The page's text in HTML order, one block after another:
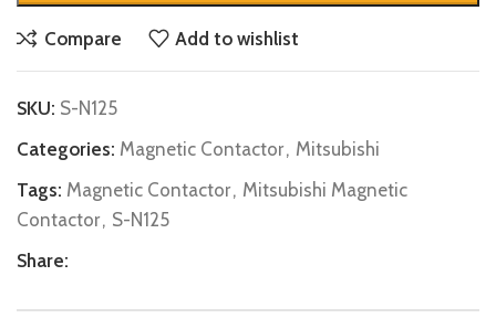
Compare Add to wishlist
SKU: S-N125
Categories: Magnetic Contactor, Mitsubishi
Tags: Magnetic Contactor, Mitsubishi Magnetic
Contactor, S-N125
Share: